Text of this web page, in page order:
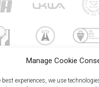
Manage Cookie
best experiences, we use